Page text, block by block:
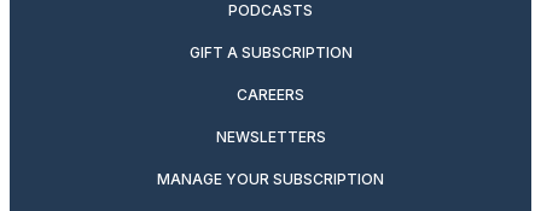
PODCASTS
GIFT A SUBSCRIPTION
CAREERS
NEWSLETTERS
MANAGE YOUR SUBSCRIPTION